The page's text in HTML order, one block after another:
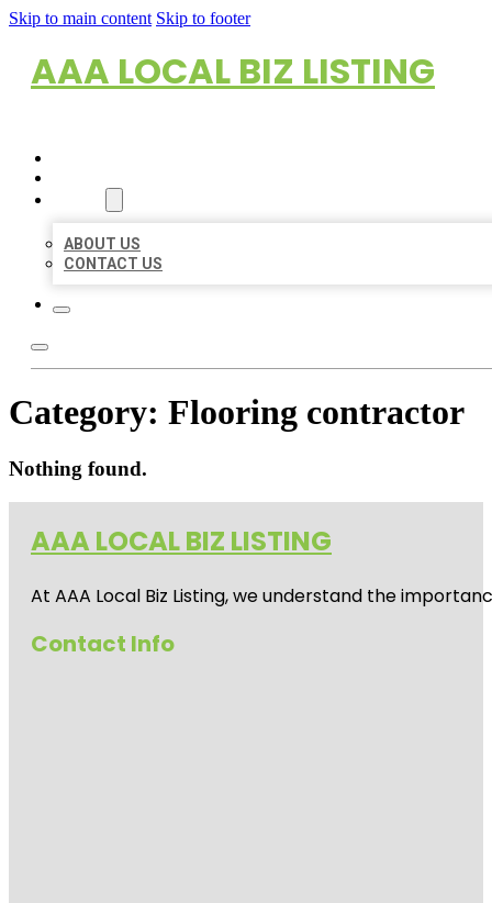
Skip to main content Skip to footer
AAA LOCAL BIZ LISTING
ABOUT US
CONTACT US
Category: Flooring contractor
Nothing found.
AAA LOCAL BIZ LISTING
At AAA Local Biz Listing, we understand the
Contact Info